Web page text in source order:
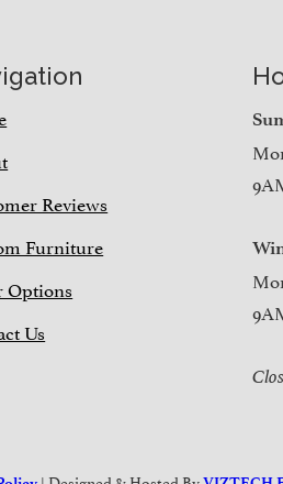
Reviews
Furniture
Options
Us